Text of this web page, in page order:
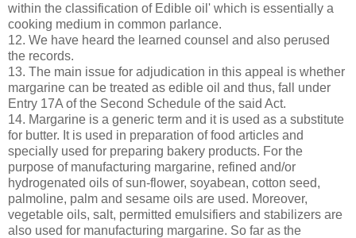
within the classification of Edible oil' which is essentially a
cooking medium in common parlance.
12. We have heard the learned counsel and also perused
the records.
13. The main issue for adjudication in this appeal is whether
margarine can be treated as edible oil and thus, fall under
Entry 17A of the Second Schedule of the said Act.
14. Margarine is a generic term and it is used as a substitute
for butter. It is used in preparation of food articles and
specially used for preparing bakery products. For the
purpose of manufacturing margarine, refined and/or
hydrogenated oils of sun-flower, soyabean, cotton seed,
palmoline, palm and sesame oils are used. Moreover,
vegetable oils, salt, permitted emulsifiers and stabilizers are
also used for manufacturing margarine. So far as the